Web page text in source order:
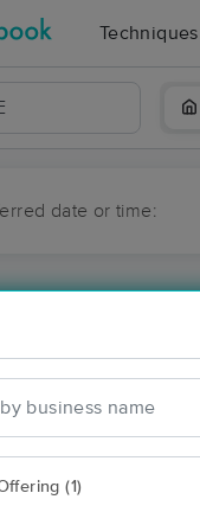
Techniques
date or time:
(1)